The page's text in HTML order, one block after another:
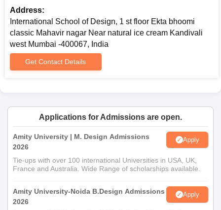
After that, candidates have to fill the design school application
form.
Next, candidates have to appear for an interview.
Selection of the candidates is based on performance in the
interview.
International School of Design, Kandivali West,
Mumbai PG Admissions
M.Sc., M.B.A and M.Des. are the postgraduate programmes
offered by International School of Design, Kandivali West,
admission is that candidates should have passed bachelor’s
International School of Design, Kandivali West,
Mumbai PG Admissions with Eligibility Criteria
Address:
International School of Design, 1 st floor Ekta bhoomi
classic Mahavir nagar Near natural ice cream Kandivali
west Mumbai -400067, India
Get Contact Details
Applications for Admissions are open.
Amity University | M. Design Admissions
2026
Apply
Tie-ups with over 100 international Universities in USA, UK,
France and Australia. Wide Range of scholarships available.
Amity University-Noida B.Design Admissions
2026
Apply